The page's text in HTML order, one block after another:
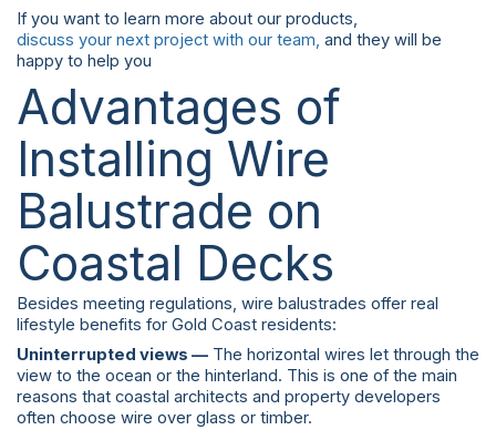
If you want to learn more about our products,
discuss your next project with our team, and they will be
happy to help you
Advantages of
Installing Wire
Balustrade on
Coastal Decks
Besides meeting regulations, wire balustrades offer real
lifestyle benefits for Gold Coast residents:
Uninterrupted views — The horizontal wires let through the
view to the ocean or the hinterland. This is one of the main
reasons that coastal architects and property developers
often choose wire over glass or timber.